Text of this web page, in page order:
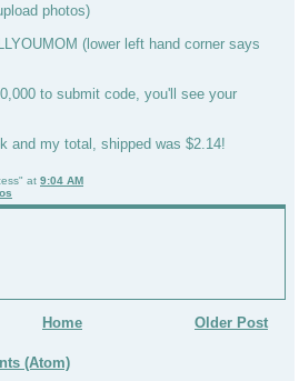
photos)
(lower left hand corner says
to submit code, you'll see your
and my total, shipped was $2.14!
at 9:04 AM
Older Post
Home
(Atom)